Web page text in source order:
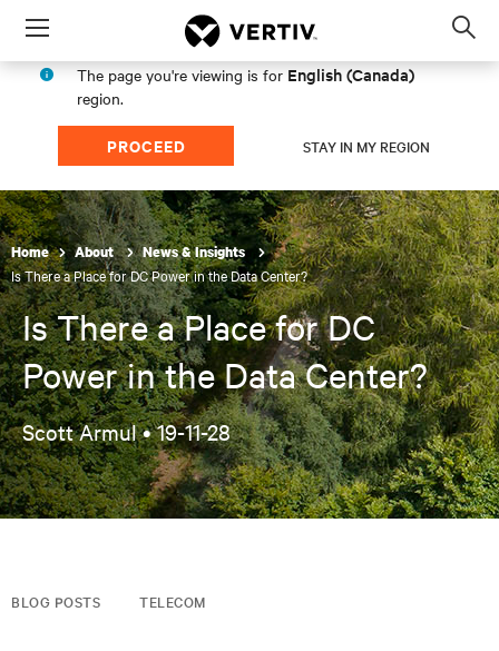
Menu
The page you're viewing is for English (Canada)
region.
PROCEED STAY IN MY REGION
Home About News & Insights
Is There a Place for DC Power in the Data Center?
Is There a Place for DC
Power in the Data Center?
Scott Armul •19-11-28
BLOG POSTS TELECOM